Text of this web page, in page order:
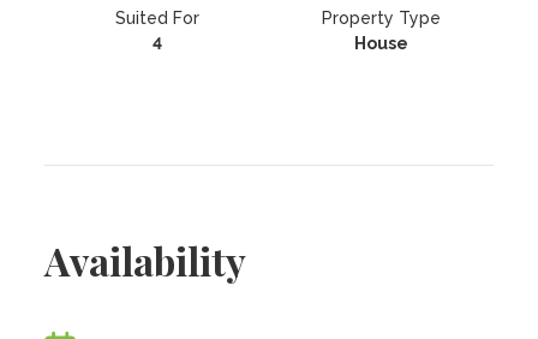
Suited For
4
Property Type
House
Availability